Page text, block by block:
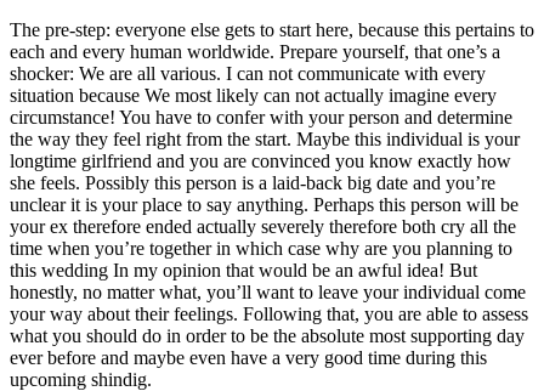
The pre-step: everyone else gets to start here, because this pertains to
each and every human worldwide. Prepare yourself, that one’s a
shocker: We are all various. I can not communicate with every
situation because We most likely can not actually imagine every
circumstance! You have to confer with your person and determine
the way they feel right from the start. Maybe this individual is your
longtime girlfriend and you are convinced you know exactly how
she feels. Possibly this person is a laid-back big date and you’re
unclear it is your place to say anything. Perhaps this person will be
your ex therefore ended actually severely therefore both cry all the
time when you’re together in which case why are you planning to
this wedding In my opinion that would be an awful idea! But
honestly, no matter what, you’ll want to leave your individual come
your way about their feelings. Following that, you are able to assess
what you should do in order to be the absolute most supporting day
ever before and maybe even have a very good time during this
upcoming shindig.